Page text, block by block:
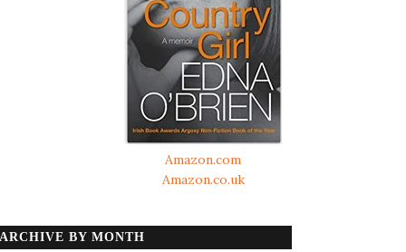
Amazon.com
Amazon.co.uk
ARCHIVE BY MONTH